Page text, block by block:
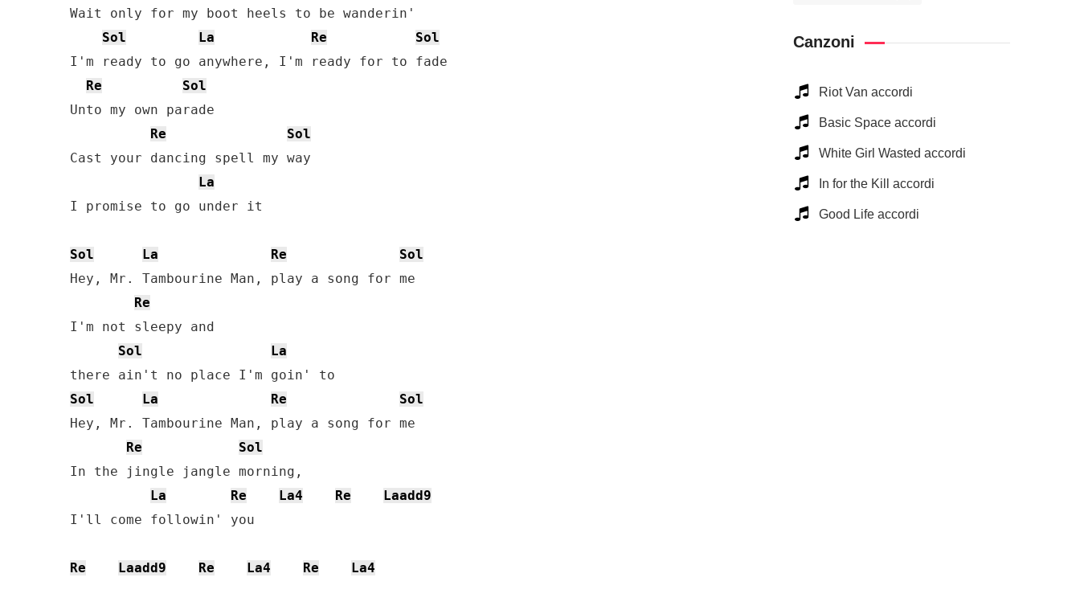
Wait only for my boot heels to be wanderin'
Sol
La Re
Sol
I'm ready to go anywhere, I'm ready for to fade
Re
Sol
Unto my own parade
Re
Sol
Cast your dancing spell my way
La
I promise to go under it
Sol La Re
Sol
Hey, Mr. Tambourine Man, play a song for me
Re
I'm not sleepy and
Sol
La
Sol
La Re
Sol
Hey, Mr. Tambourine Man, play a song for me
Re
Sol
In the jingle jangle morning,
La
Re La4 Re
Laadd9
I'll come followin' you
Re Laadd9 Re La4 Re La4
Canzoni
Riot Van accordi
Basic Space accordi
White Girl Wasted accordi
In for the Kill accordi
Good Life accordi